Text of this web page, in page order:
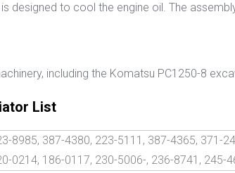
is designed to cool the engine oil. The
including the Komatsu PC1250-8
List
8985, 387-4380, 223-5111, 387-4365, 371-
0214, 186-0117, 230-5006-, 236-8741, 245-